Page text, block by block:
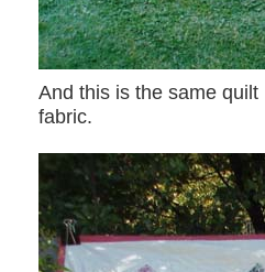
And this is the same
fabric.